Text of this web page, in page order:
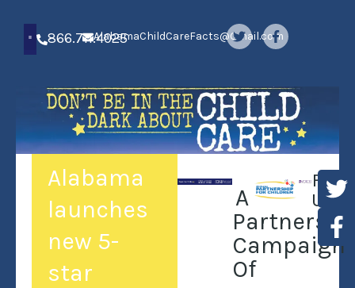
866.711.4025AlabamaChildCareFacts@Gmail.com
Alabama
launches
new 5-
star
A
Campaign
Of
Us: